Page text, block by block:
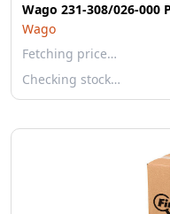
Wago 231-308/026-000
Wago
Fetching price…
Checking stock…